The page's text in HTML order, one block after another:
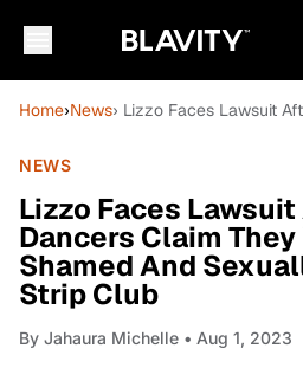
Home›News› Lizzo Faces Lawsuit
NEWS
Lizzo Faces
Dancers Claim
Shamed And
Strip Club
By Jahaura Michelle • Aug 1, 2023